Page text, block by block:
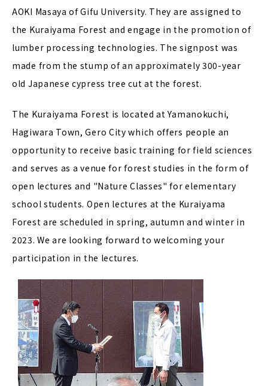
AOKI Masaya of Gifu University. They are assigned to
the Kuraiyama Forest and engage in the promotion of
lumber processing technologies. The signpost was
made from the stump of an approximately 300-year
old Japanese cypress tree cut at the forest.
The Kuraiyama Forest is located at Yamanokuchi,
Hagiwara Town, Gero City which offers people an
opportunity to receive basic training for field sciences
and serves as a venue for forest studies in the form of
open lectures and "Nature Classes" for elementary
school students. Open lectures at the Kuraiyama
Forest are scheduled in spring, autumn and winter in
2023. We are looking forward to welcoming your
participation in the lectures.